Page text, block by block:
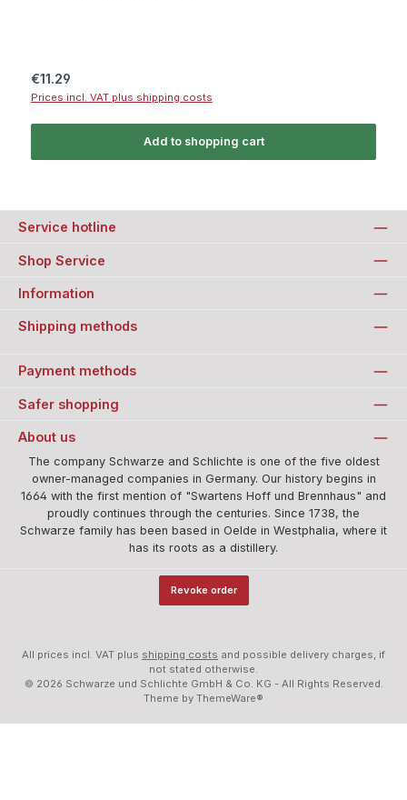
Regular price:
€11.29
Prices incl. VAT plus shipping costs
Add to shopping cart
Service hotline
Shop Service
Information
Shipping methods
Payment methods
Safer shopping
About us
The company Schwarze and Schlichte is one of the five oldest
owner-managed companies in Germany. Our history begins in
1664 with the first mention of "Swartens Hoff und Brennhaus" and
proudly continues through the centuries. Since 1738, the
Schwarze family has been based in Oelde in Westphalia, where it
has its roots as a distillery.
Revoke order
All prices incl. VAT plus shipping costs and possible delivery charges, if
not stated otherwise.
© 2026 Schwarze und Schlichte GmbH & Co. KG - All Rights Reserved.
Theme by ThemeWare®